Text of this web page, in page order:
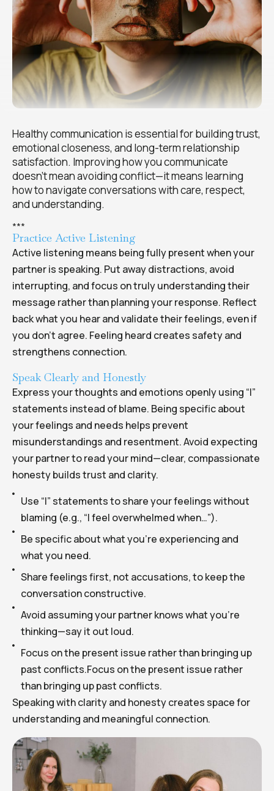
Healthy communication is essential for building trust,
emotional closeness, and long-term relationship
satisfaction. Improving how you communicate
doesn’t mean avoiding conflict—it means learning
how to navigate conversations with care, respect,
and understanding.
***
Practice Active Listening
Active listening means being fully present when your
partner is speaking. Put away distractions, avoid
interrupting, and focus on truly understanding their
message rather than planning your response. Reflect
back what you hear and validate their feelings, even if
you don’t agree. Feeling heard creates safety and
strengthens connection.
Speak Clearly and Honestly
Express your thoughts and emotions openly using “I”
statements instead of blame. Being specific about
your feelings and needs helps prevent
misunderstandings and resentment. Avoid expecting
your partner to read your mind—clear, compassionate
honesty builds trust and clarity.
Use “I” statements to share your feelings without
blaming (e.g., “I feel overwhelmed when…”).
Be specific about what you’re experiencing and
what you need.
Share feelings first, not accusations, to keep the
conversation constructive.
Avoid assuming your partner knows what you’re
thinking—say it out loud.
Focus on the present issue rather than bringing up
past conflicts.Focus on the present issue rather
than bringing up past conflicts.
Speaking with clarity and honesty creates space for
understanding and meaningful connection.